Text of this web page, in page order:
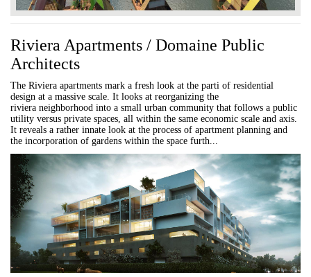
Riviera Apartments / Domaine Public
Architects
The Riviera apartments mark a fresh look at the parti of residential
design at a massive scale. It looks at reorganizing the
riviera neighborhood into a small urban community that follows a public
utility versus private spaces, all within the same economic scale and axis.
It reveals a rather innate look at the process of apartment planning and
the incorporation of gardens within the space furth...